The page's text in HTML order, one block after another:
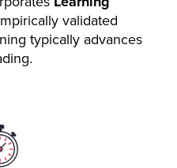
validated
typically advances